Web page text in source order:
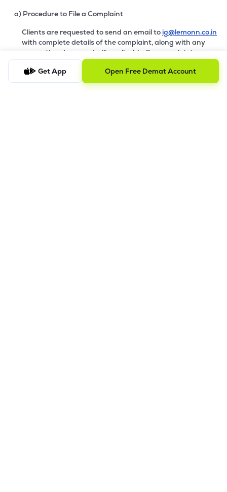
a) Procedure to File a Complaint
Clients are requested to send an email to ig@lemonn.co.in
with complete details of the complaint, along with any
supporting documents, if applicable. For complaints
related to Research Services, please email
ra@lemonn.co.in
b) Checking the Status of a Complaint
Get App Open Free Demat Account